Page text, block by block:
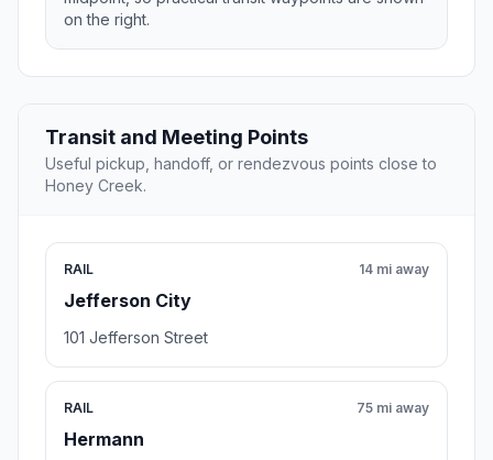
on the right.
Transit and Meeting Points
Useful pickup, handoff, or rendezvous points close to
Honey Creek.
RAIL
Jefferson City
14 mi away
101 Jefferson Street
RAIL
Hermann
75 mi away